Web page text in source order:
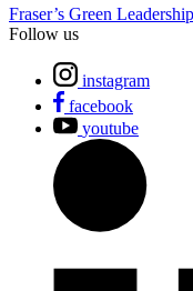
Fraser’s Green Leadership
Follow us
instagram
facebook
youtube